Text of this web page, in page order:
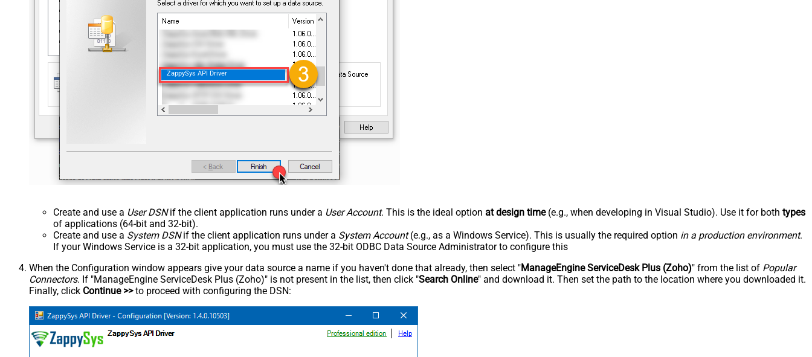
ZappySys API Driver
Create and use a User DSNif the client application runs under a User Account. This is the ideal option at design time(e.g., when developing in Visual Studio). Use it for both types
of applications (64-bit and 32-bit).
Create and use a System DSNif the client application runs under a System Account(e.g., as a Windows Service). This is usually the required option in a production environment.
If your Windows Service is a 32-bit application, you must use the 32-bit ODBC Data Source Administrator to configure this
When the Configuration window appears give your data source a name if you haven't done that already, then select "ManageEngine ServiceDesk Plus (Zoho)" from the list of Popular
Connectors. If "ManageEngine ServiceDesk Plus (Zoho)" is not present in the list, then click "Search Online" and download it. Then set the path to the location where you downloaded it.
Finally, click Continue >>to proceed with configuring the DSN: